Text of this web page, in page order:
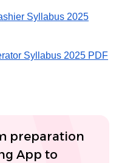
Syllabus 2025
Syllabus 2025 PDF
preparation
App to